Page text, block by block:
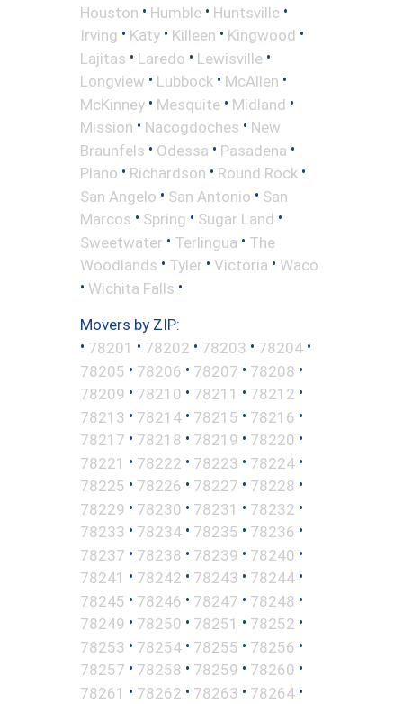
Houston • Humble • Huntsville •
Irving • Katy • Killeen • Kingwood •
Lajitas • Laredo • Lewisville •
Longview • Lubbock • McAllen •
McKinney • Mesquite • Midland •
Mission • Nacogdoches • New
Braunfels • Odessa • Pasadena •
Plano • Richardson • Round Rock •
San Angelo • San Antonio • San
Marcos • Spring • Sugar Land •
Sweetwater • Terlingua • The
Woodlands • Tyler • Victoria • Waco
• Wichita Falls •
Movers by ZIP:
• 78201 • 78202 • 78203 • 78204 •
78205 • 78206 • 78207 • 78208 •
78209 • 78210 • 78211 • 78212 •
78213 • 78214 • 78215 • 78216 •
78217 • 78218 • 78219 • 78220 •
78221 • 78222 • 78223 • 78224 •
78225 • 78226 • 78227 • 78228 •
78229 • 78230 • 78231 • 78232 •
78233 • 78234 • 78235 • 78236 •
78237 • 78238 • 78239 • 78240 •
78241 • 78242 • 78243 • 78244 •
78245 • 78246 • 78247 • 78248 •
78249 • 78250 • 78251 • 78252 •
78253 • 78254 • 78255 • 78256 •
78257 • 78258 • 78259 • 78260 •
78261 • 78262 • 78263 • 78264 •